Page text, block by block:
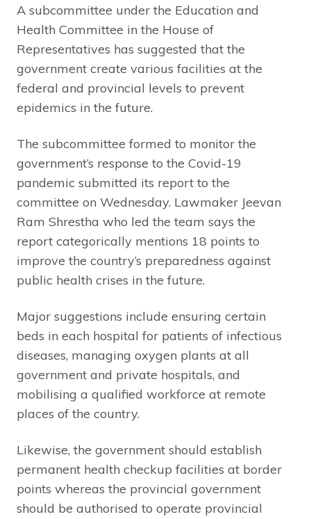
A subcommittee under the Education and
Health Committee in the House of
Representatives has suggested that the
government create various facilities at the
federal and provincial levels to prevent
epidemics in the future.
The subcommittee formed to monitor the
government’s response to the Covid-19
pandemic submitted its report to the
committee on Wednesday. Lawmaker Jeevan
Ram Shrestha who led the team says the
report categorically mentions 18 points to
improve the country’s preparedness against
public health crises in the future.
Major suggestions include ensuring certain
beds in each hospital for patients of infectious
diseases, managing oxygen plants at all
government and private hospitals, and
mobilising a qualified workforce at remote
places of the country.
Likewise, the government should establish
permanent health checkup facilities at border
points whereas the provincial government
should be authorised to operate provincial